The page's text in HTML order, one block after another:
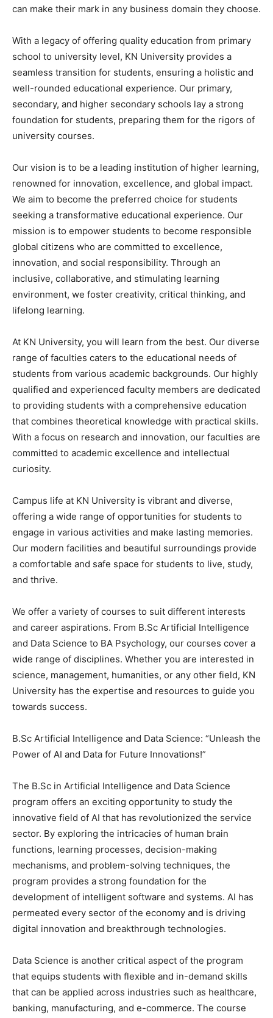
can make their mark in any business domain they choose.
With a legacy of offering quality education from primary
school to university level, KN University provides a
seamless transition for students, ensuring a holistic and
well-rounded educational experience. Our primary,
secondary, and higher secondary schools lay a strong
foundation for students, preparing them for the rigors of
university courses.
Our vision is to be a leading institution of higher learning,
renowned for innovation, excellence, and global impact.
We aim to become the preferred choice for students
seeking a transformative educational experience. Our
mission is to empower students to become responsible
global citizens who are committed to excellence,
innovation, and social responsibility. Through an
inclusive, collaborative, and stimulating learning
environment, we foster creativity, critical thinking, and
lifelong learning.
At KN University, you will learn from the best. Our diverse
range of faculties caters to the educational needs of
students from various academic backgrounds. Our highly
qualified and experienced faculty members are dedicated
to providing students with a comprehensive education
that combines theoretical knowledge with practical skills.
With a focus on research and innovation, our faculties are
committed to academic excellence and intellectual
curiosity.
Campus life at KN University is vibrant and diverse,
offering a wide range of opportunities for students to
engage in various activities and make lasting memories.
Our modern facilities and beautiful surroundings provide
a comfortable and safe space for students to live, study,
and thrive.
We offer a variety of courses to suit different interests
and career aspirations. From B.Sc Artificial Intelligence
and Data Science to BA Psychology, our courses cover a
wide range of disciplines. Whether you are interested in
science, management, humanities, or any other field, KN
University has the expertise and resources to guide you
towards success.
B.Sc Artificial Intelligence and Data Science: “Unleash the
Power of AI and Data for Future Innovations!”
The B.Sc in Artificial Intelligence and Data Science
program offers an exciting opportunity to study the
innovative field of AI that has revolutionized the service
sector. By exploring the intricacies of human brain
functions, learning processes, decision-making
mechanisms, and problem-solving techniques, the
program provides a strong foundation for the
development of intelligent software and systems. AI has
permeated every sector of the economy and is driving
digital innovation and breakthrough technologies.
Data Science is another critical aspect of the program
that equips students with flexible and in-demand skills
that can be applied across industries such as healthcare,
banking, manufacturing, and e-commerce. The course